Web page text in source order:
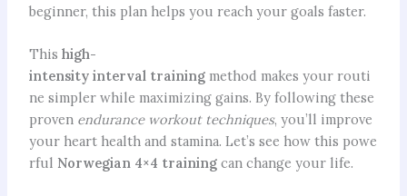
beginner, this plan helps you reach your goals faster.
This high-
intensity interval trainingmethod makes your routi
ne simpler while maximizing gains. By following these
proven endurance workout techniques, you’ll improve
your heart health and stamina. Let’s see how this powe
rful Norwegian 4×4 trainingcan change your life.